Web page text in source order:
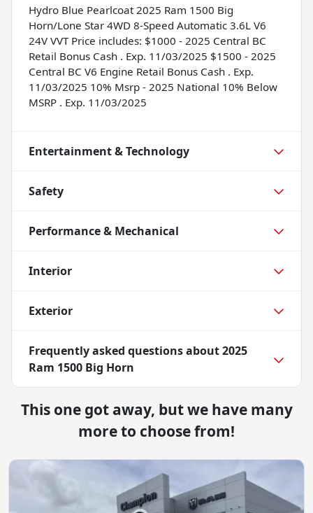
Hydro Blue Pearlcoat 2025 Ram 1500 Big
Horn/Lone Star 4WD 8-Speed Automatic 3.6L V6
24V VVT Price includes: $1000 - 2025 Central BC
Retail Bonus Cash . Exp. 11/03/2025 $1500 - 2025
Central BC V6 Engine Retail Bonus Cash . Exp.
11/03/2025 10% Msrp - 2025 National 10% Below
MSRP . Exp. 11/03/2025
Entertainment & Technology
Safety
Performance & Mechanical
Interior
Exterior
Frequently asked questions about2025
Ram 1500 Big Horn
This one got away, but we have many
more to choose from!